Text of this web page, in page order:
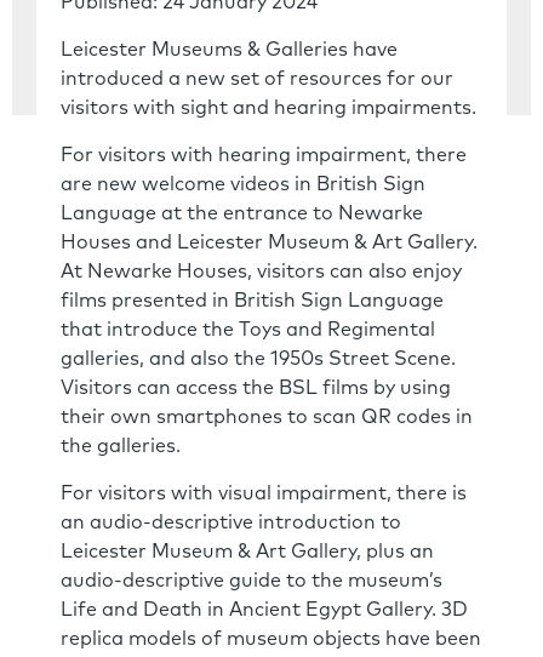
Leicester Museums & Galleries have
introduced a new set of resources for our
visitors with sight and hearing impairments.
For visitors with hearing impairment, there
are new welcome videos in British Sign
Language at the entrance to Newarke
Houses and Leicester Museum & Art Gallery.
At Newarke Houses, visitors can also enjoy
films presented in British Sign Language
that introduce the Toys and Regimental
galleries, and also the 1950s Street Scene.
Visitors can access the BSL films by using
their own smartphones to scan QR codes in
the galleries.
For visitors with visual impairment, there is
an audio-descriptive introduction to
Leicester Museum & Art Gallery, plus an
audio-descriptive guide to the museum’s
Life and Death in Ancient Egypt Gallery. 3D
replica models of museum objects have been